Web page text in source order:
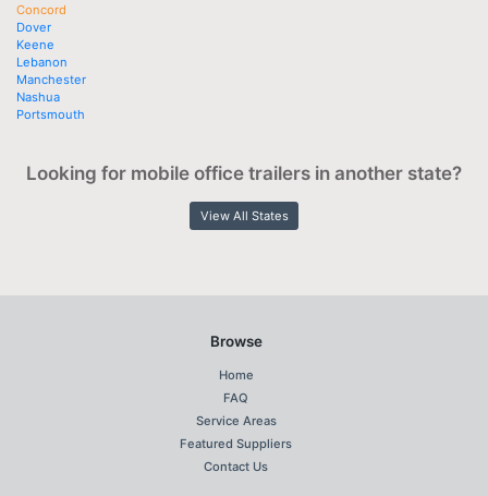
Concord
Dover
Keene
Lebanon
Manchester
Nashua
Portsmouth
Looking for mobile office trailers in another state?
View All States
Browse
Home
FAQ
Service Areas
Featured Suppliers
Contact Us